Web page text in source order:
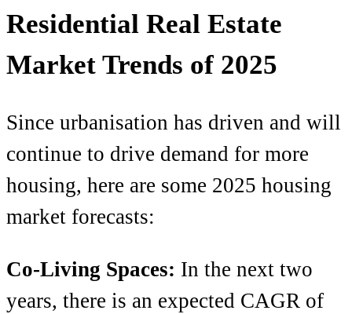
Residential Real Estate
Market Trends of 2025
Since urbanisation has driven and will
continue to drive demand for more
housing, here are some 2025 housing
market forecasts:
Co-Living Spaces: In the next two
years, there is an expected CAGR of